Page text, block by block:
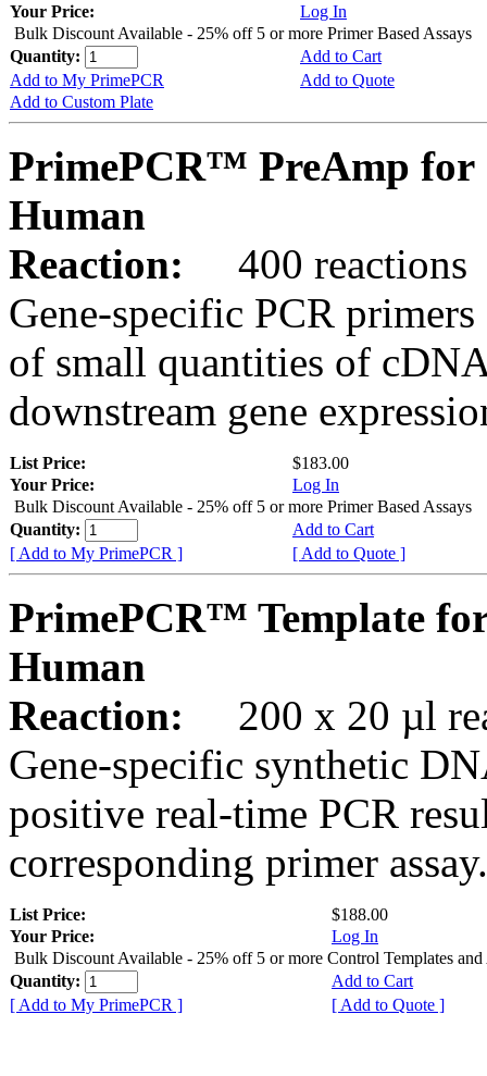
Your Price:
Log In
Bulk Discount Available - 25% off 5 or more Primer Based Assays
Quantity:
Add to Cart
Add to My PrimePCR
Add to Quote
Add to Custom Plate
PrimePCR™ PreAmp for
Human
Reaction:
400 reactions
Gene-specific PCR
of small quantities of
downstream gene
List Price:
$183.00
Your Price:
Log In
Bulk Discount Available - 25% off 5 or more Primer Based Assays
Quantity:
Add to Cart
[ Add to My PrimePCR ]
[ Add to Quote ]
PrimePCR™ Template
Human
Reaction:
200 x 20 µl
Gene-specific synthetic
positive real-time PCR
corresponding primer assay.
List Price:
$188.00
Your Price:
Log In
Bulk Discount Available - 25% off 5 or more Control Templates and
Quantity:
Add to Cart
[ Add to My PrimePCR ]
[ Add to Quote ]